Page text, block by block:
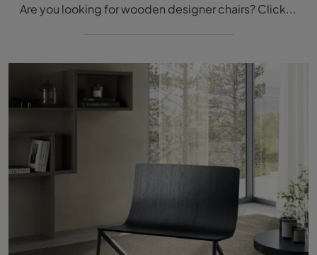
Are you looking for wooden designer chairs? Click and discover more about the Antony Limited Edition 2025 model by Vitra.